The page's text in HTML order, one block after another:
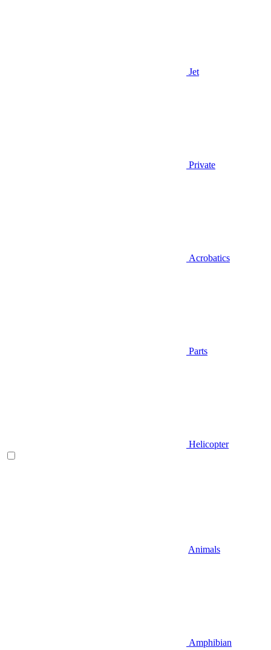
Jet
Private
Acrobatics
Parts
Helicopter
Animals
Amphibian